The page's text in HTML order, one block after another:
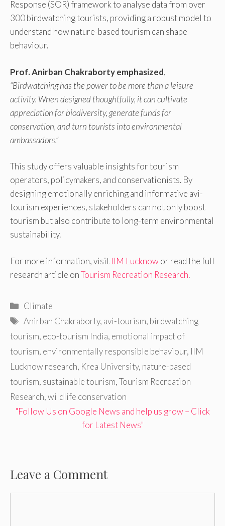
Response (SOR) framework to analyse data from over
300 birdwatching tourists, providing a robust model to
understand how nature-based tourism can shape
behaviour.
Prof. Anirban Chakraborty emphasized,
“Birdwatching has the power to be more than a leisure
activity. When designed thoughtfully, it can cultivate
appreciation for biodiversity, generate funds for
conservation, and turn tourists into environmental
ambassadors.”
This study offers valuable insights for tourism
operators, policymakers, and conservationists. By
designing emotionally enriching and informative avi-
tourism experiences, stakeholders can not only boost
tourism but also contribute to long-term environmental
sustainability.
For more information, visit IIM Lucknowor read the full
research article onTourism Recreation Research.
Categories
Climate
Tags
Anirban Chakraborty, avi-tourism, birdwatching
tourism, eco-tourism India, emotional impact of
tourism, environmentally responsible behaviour, IIM
Lucknow research, Krea University, nature-based
tourism, sustainable tourism,Tourism Recreation
Research,wildlife conservation
"Follow Us on Google News and help us grow – Click
for Latest News"
Leave a Comment